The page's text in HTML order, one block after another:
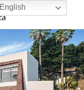
English